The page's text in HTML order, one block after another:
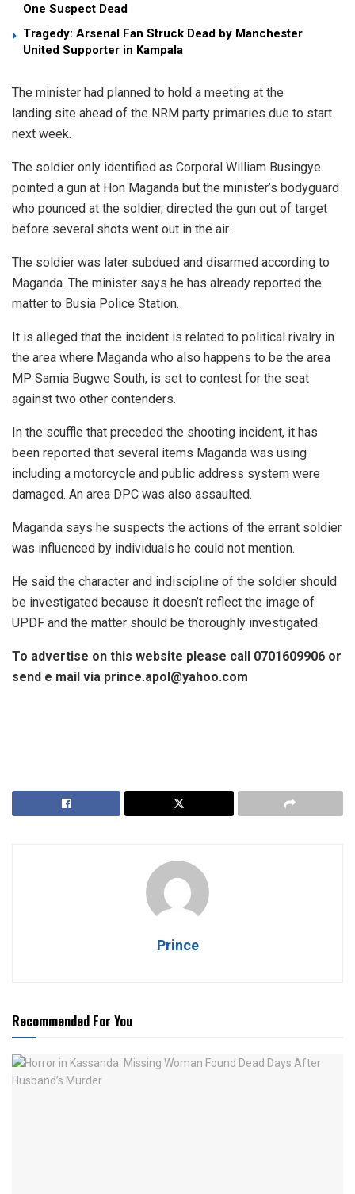
One Suspect Dead
Tragedy: Arsenal Fan Struck Dead by Manchester
United Supporter in Kampala
The minister had planned to hold a meeting at the
landing site ahead of the NRM party primaries due to start
next week.
The soldier only identified as Corporal William Busingye
pointed a gun at Hon Maganda but the minister’s bodyguard
who pounced at the soldier, directed the gun out of target
before several shots went out in the air.
The soldier was later subdued and disarmed according to
Maganda. The minister says he has already reported the
matter to Busia Police Station.
It is alleged that the incident is related to political rivalry in
the area where Maganda who also happens to be the area
MP Samia Bugwe South, is set to contest for the seat
against two other contenders.
In the scuffle that preceded the shooting incident, it has
been reported that several items Maganda was using
including a motorcycle and public address system were
damaged. An area DPC was also assaulted.
Maganda says he suspects the actions of the errant soldier
was influenced by individuals he could not mention.
He said the character and indiscipline of the soldier should
be investigated because it doesn’t reflect the image of
UPDF and the matter should be thoroughly investigated.
To advertise on this website please call 0701609906 or
send e mail via prince.apol@yahoo.com
Prince
Recommended For You